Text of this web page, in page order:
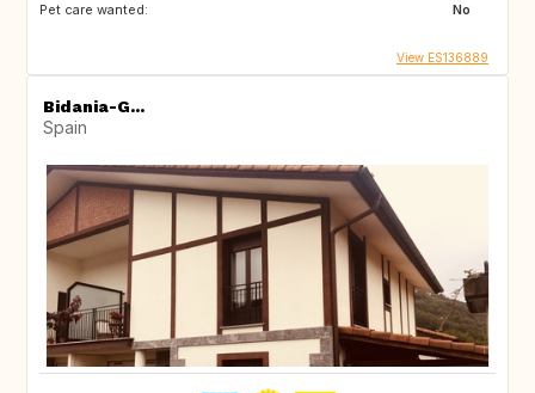
Pet care wanted:
No
View ES136889
Bidania-G...
Spain